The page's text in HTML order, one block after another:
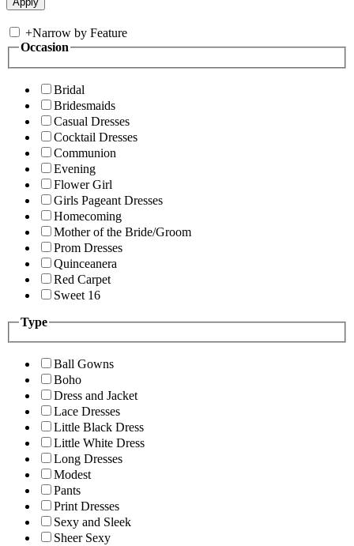
+Narrow by Feature
Occasion
Bridal
Bridesmaids
Casual Dresses
Cocktail Dresses
Communion
Evening
Flower Girl
Girls Pageant Dresses
Homecoming
Mother of the Bride/Groom
Prom Dresses
Quinceanera
Red Carpet
Sweet 16
Type
Ball Gowns
Boho
Dress and Jacket
Lace Dresses
Little Black Dress
Little White Dress
Long Dresses
Modest
Pants
Print Dresses
Sexy and Sleek
Sheer Sexy